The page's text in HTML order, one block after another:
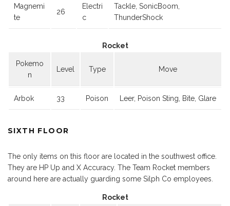
Magnemi
te
26
Electri
c
Tackle, SonicBoom,
ThunderShock
Rocket
Pokemo
n
Level Type Move
Arbok 33 Poison Leer, Poison Sting, Bite, Glare
SIXTH FLOOR
The only items on this floor are located in the southwest office.
They are HP Up and X Accuracy. The Team Rocket members
around here are actually guarding some Silph Co employees.
Rocket